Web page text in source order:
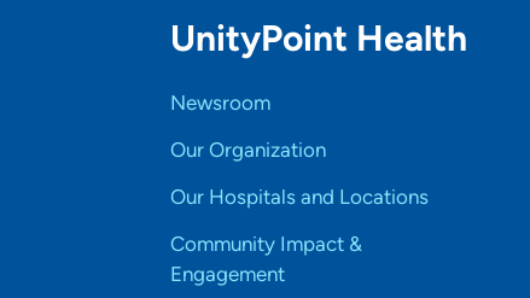
UnityPoint Health
Newsroom
Our Organization
Our Hospitals and Locations
Community Impact &
Engagement